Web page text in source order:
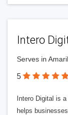
Intero
Serves in
5
Intero Digital is
helps